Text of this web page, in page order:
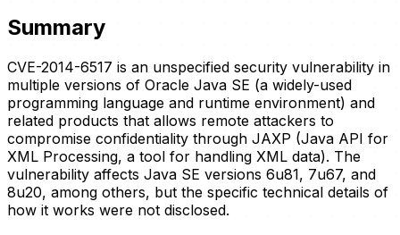
Summary
CVE-2014-6517 is an unspecified security vulnerability in
multiple versions of Oracle Java SE (a widely-used
programming language and runtime environment) and
related products that allows remote attackers to
compromise confidentiality through JAXP (Java API for
XML Processing, a tool for handling XML data). The
vulnerability affects Java SE versions 6u81, 7u67, and
8u20, among others, but the specific technical details of
how it works were not disclosed.